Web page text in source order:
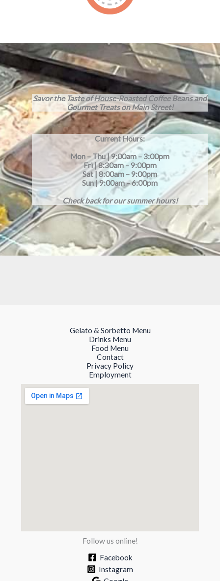
Savor the Taste of House-Roasted Coffee Beans and
Gourmet Treats on Main Street!
Current Hours:
Mon – Thu | 9:00am – 3:00pm
Fri | 8:30am – 9:00pm
Sat | 8:00am – 9:00pm
Sun | 9:00am – 6:00pm
Check back for our summer hours!
Gelato & Sorbetto Menu
Drinks Menu
Food Menu
Contact
Privacy Policy
Employment
Follow us online!
Facebook
Instagram